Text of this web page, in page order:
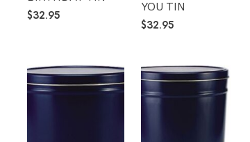
$32.95
YOU TIN
$32.95